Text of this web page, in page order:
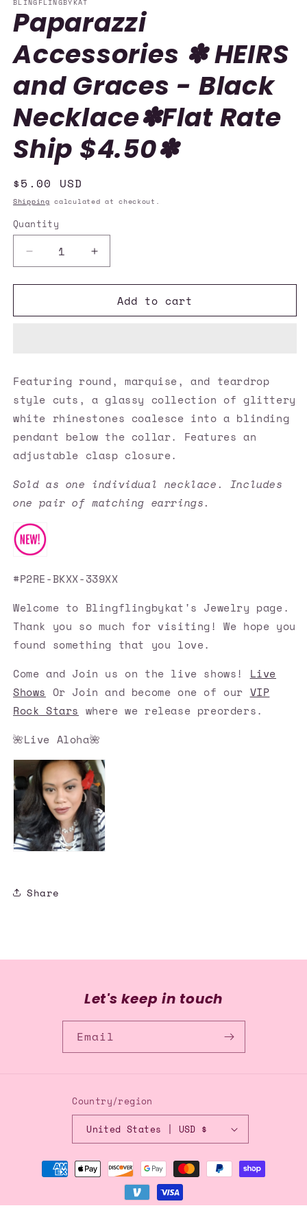
BLINGFLINGBYKAT
Paparazzi
Accessories ✽ HEIRS
and Graces - Black
Necklace✽Flat Rate
Ship $4.50✽
Regular
price
$5.00 USD
Shipping calculated at checkout.
Quantity
Quantity
Decrease
quantity
for
Accessories
-
Black
Necklace✽Flat
Rate
$4.50✽
Increase
quantity
for
Paparazzi
Accessories
-
Black
Necklace✽Flat
Rate
$4.50✽
Add to cart
Featuring round, marquise, and teardrop
style cuts, a glassy collection of glittery
white rhinestones coalesce into a blinding
pendant below the collar. Features an
adjustable clasp closure.
Sold as one individual necklace. Includes
one pair of matching earrings.
#P2RE-BKXX-339XX
Welcome to Blingflingbykat's Jewelry page.
Thank you so much for visiting! We hope you
found something that you love.
Come and Join us on the live shows! Live
Shows Or Join and become one of our VIP
Rock Stars where we release preorders.
🌺Live Aloha🌺
Share
Let's keep in touch
Email
Country/region
United States | USD $
Payment
methods